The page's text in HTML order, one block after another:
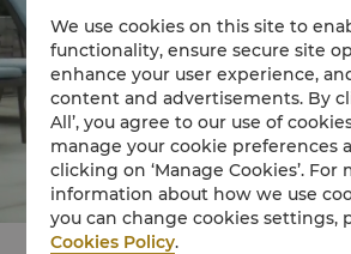
 
Book a room now
We use cookies on this site to
functionality, ensure secure site
enhance your user experience,
content and advertisements. By
All’, you agree to our use of
manage your cookie preferences
clicking on ‘Manage Cookies’. For
information about how we use
you can change cookies settings,
Cookies Policy.